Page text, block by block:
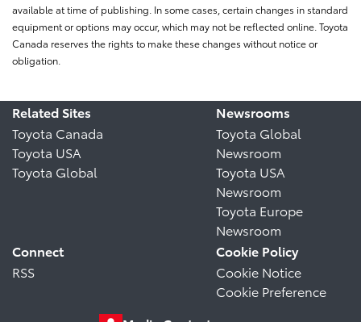
available at time of publishing. In some cases, certain changes in standard
equipment or options may occur, which may not be reflected online. Toyota
Canada reserves the rights to make these changes without notice or
obligation.
Related Sites
Toyota Canada
Toyota USA
Toyota Global
Newsrooms
Toyota Global
Newsroom
Toyota USA
Newsroom
Toyota Europe
Newsroom
Connect
RSS
Cookie Policy
Cookie Notice
Cookie Preference